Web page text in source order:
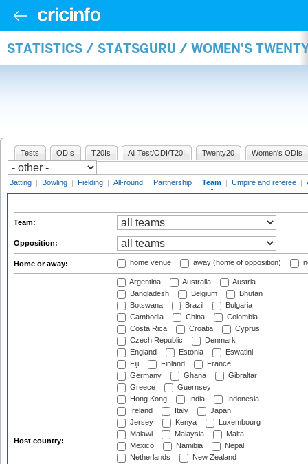
STATISTICS / STATSGURU / WOMEN'S
Tests ODIs T20Is All Test/ODI/T20I Twenty20 Women's ODIs
Batting | Bowling | Fielding | All-round | Partnership | Team | Umpire and referee |
Team:
Opposition:
Home or away: home venue away (home of opposition)
Host country:
Argentina Australia
Austria
Bangladesh
Belgium
Bhutan
Botswana
Brazil
Bulgaria
Cambodia
China
Colombia
Costa Rica
Croatia
Cyprus
Czech Republic
Denmark
England
Estonia
Eswatini
Fiji
Finland
France
Germany
Ghana
Gibraltar
Greece
Guernsey
Hong Kong
India
Indonesia
Ireland
Italy
Japan
Jersey
Kenya
Luxembourg
Malawi
Malaysia
Malta
Mexico
Namibia
Nepal
Netherlands
New Zealand